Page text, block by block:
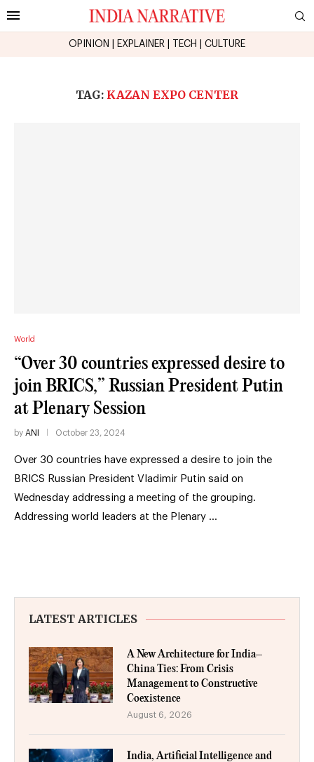
OPINION EXPLAINER TECH CULTURE
TAG: KAZAN EXPO CENTER
World
“Over 30 countries expressed desire to
join BRICS,” Russian President Putin
at Plenary Session
by ANI October 23, 2024
Over 30 countries have expressed a desire to join the
BRICS Russian President Vladimir Putin said on
Wednesday addressing a meeting of the grouping.
Addressing world leaders at the Plenary …
LATEST ARTICLES
A New Architecture for India–
China Ties: From Crisis
Management to Constructive
Coexistence
August 6, 2026
India, Artificial Intelligence and